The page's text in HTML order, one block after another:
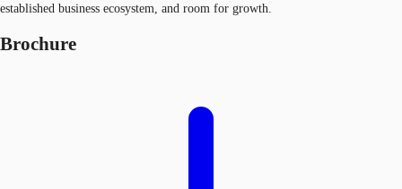
established business ecosystem, and room for growth.
Brochure